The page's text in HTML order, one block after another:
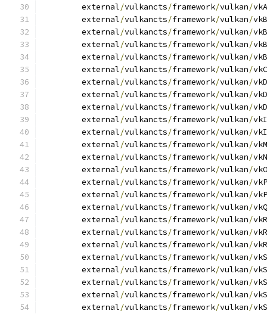
	external
/vulkancts/framework/vulkan/
	external
/vulkancts/framework/vulkan/
	external
/vulkancts/framework/vulkan/
	external
/vulkancts/framework/vulkan/
	external
/vulkancts/framework/vulkan/
	external
/vulkancts/framework/vulkan/
	external
/vulkancts/framework/vulkan/
	external
/vulkancts/framework/vulkan/
	external
/vulkancts/framework/vulkan/
	external
/vulkancts/framework/vulkan/
	external
/vulkancts/framework/vulkan/
	external
/vulkancts/framework/vulkan/
	external
/vulkancts/framework/vulkan/
	external
/vulkancts/framework/vulkan/
	external
/vulkancts/framework/vulkan/
	external
/vulkancts/framework/vulkan/
	external
/vulkancts/framework/vulkan/
	external
/vulkancts/framework/vulkan/
	external
/vulkancts/framework/vulkan/
	external
/vulkancts/framework/vulkan/
	external
/vulkancts/framework/vulkan/
	external
/vulkancts/framework/vulkan/
	external
/vulkancts/framework/vulkan/
	external
/vulkancts/framework/vulkan/
	external
/vulkancts/framework/vulkan/